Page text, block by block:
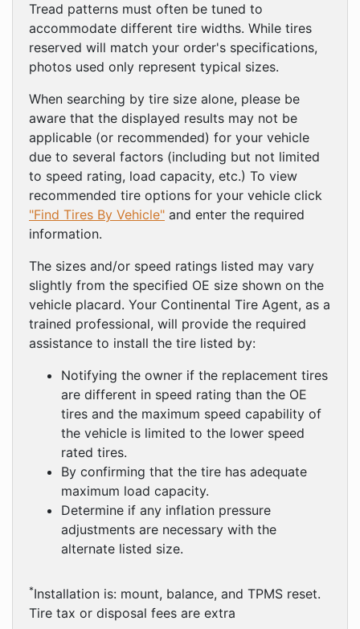
Tread patterns must often be tuned to
accommodate different tire widths. While tires
reserved will match your order's specifications,
photos used only represent typical sizes.
When searching by tire size alone, please be
aware that the displayed results may not be
applicable (or recommended) for your vehicle
due to several factors (including but not limited
to speed rating, load capacity, etc.) To view
recommended tire options for your vehicle click
"Find Tires By Vehicle" and enter the required
information.
The sizes and/or speed ratings listed may vary
slightly from the specified OE size shown on the
vehicle placard. Your Continental Tire Agent, as a
trained professional, will provide the required
assistance to install the tire listed by:
Notifying the owner if the replacement tires
are different in speed rating than the OE
tires and the maximum speed capability of
the vehicle is limited to the lower speed
rated tires.
By confirming that the tire has adequate
maximum load capacity.
Determine if any inflation pressure
adjustments are necessary with the
alternate listed size.
*Installation is: mount, balance, and TPMS reset.
Tire tax or disposal fees are extra